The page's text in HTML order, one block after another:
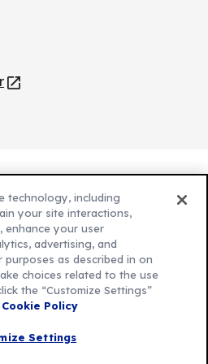
Settings
Rights Reserved
technology, including
your site interactions,
enhance your user
advertising, and
as described in on
choices related to the use
the “Customize Settings”
Policy
Customize Settings